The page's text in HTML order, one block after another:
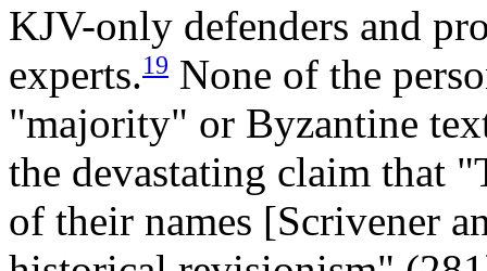
KJV-only defenders and
experts.19 None of the
"majority" or Byzantine
the devastating claim that
of their names [Scrivener